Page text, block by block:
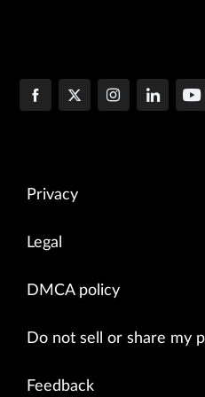
Privacy
Legal
DMCA policy
Do not sell or share my
Feedback